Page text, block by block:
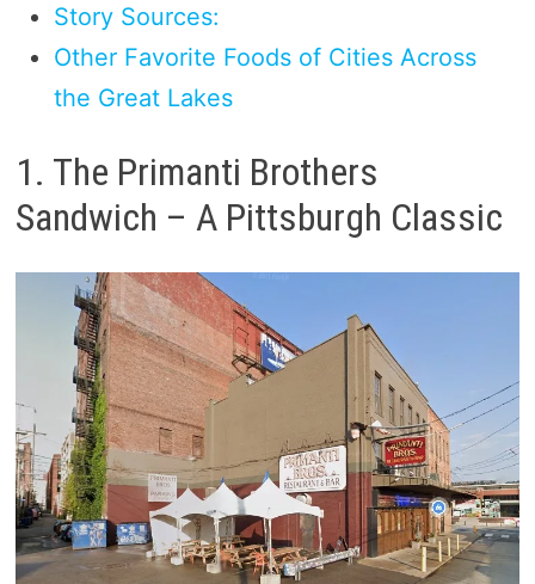
Story Sources:
Other Favorite Foods of Cities Across
the Great Lakes
1. The Primanti Brothers
Sandwich – A Pittsburgh Classic